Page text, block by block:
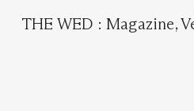
THE WED :Magazine,